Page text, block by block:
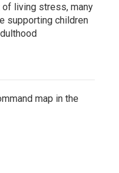
living stress, many
supporting children
map in the